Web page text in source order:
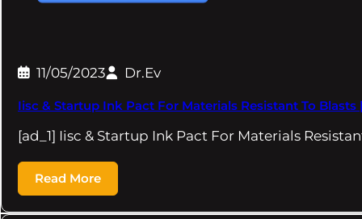
11/05/2023 Dr.Ev
Iisc & Startup Ink Pact For Materials Resistant To
[ad_1] Iisc & Startup Ink Pact For Materials
Read More